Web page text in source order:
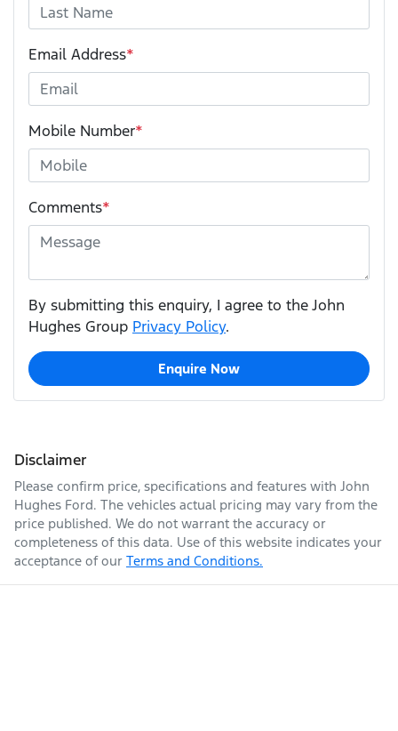
Email Address*
Mobile Number*
Comments*
By submitting this enquiry, I agree to the John
Hughes Group Privacy Policy.
Enquire Now
Disclaimer
Please confirm price, specifications and features with John
Hughes Ford. The vehicles actual pricing may vary from the
price published. We do not warrant the accuracy or
completeness of this data. Use of this website indicates your
acceptance of our Terms and Conditions.